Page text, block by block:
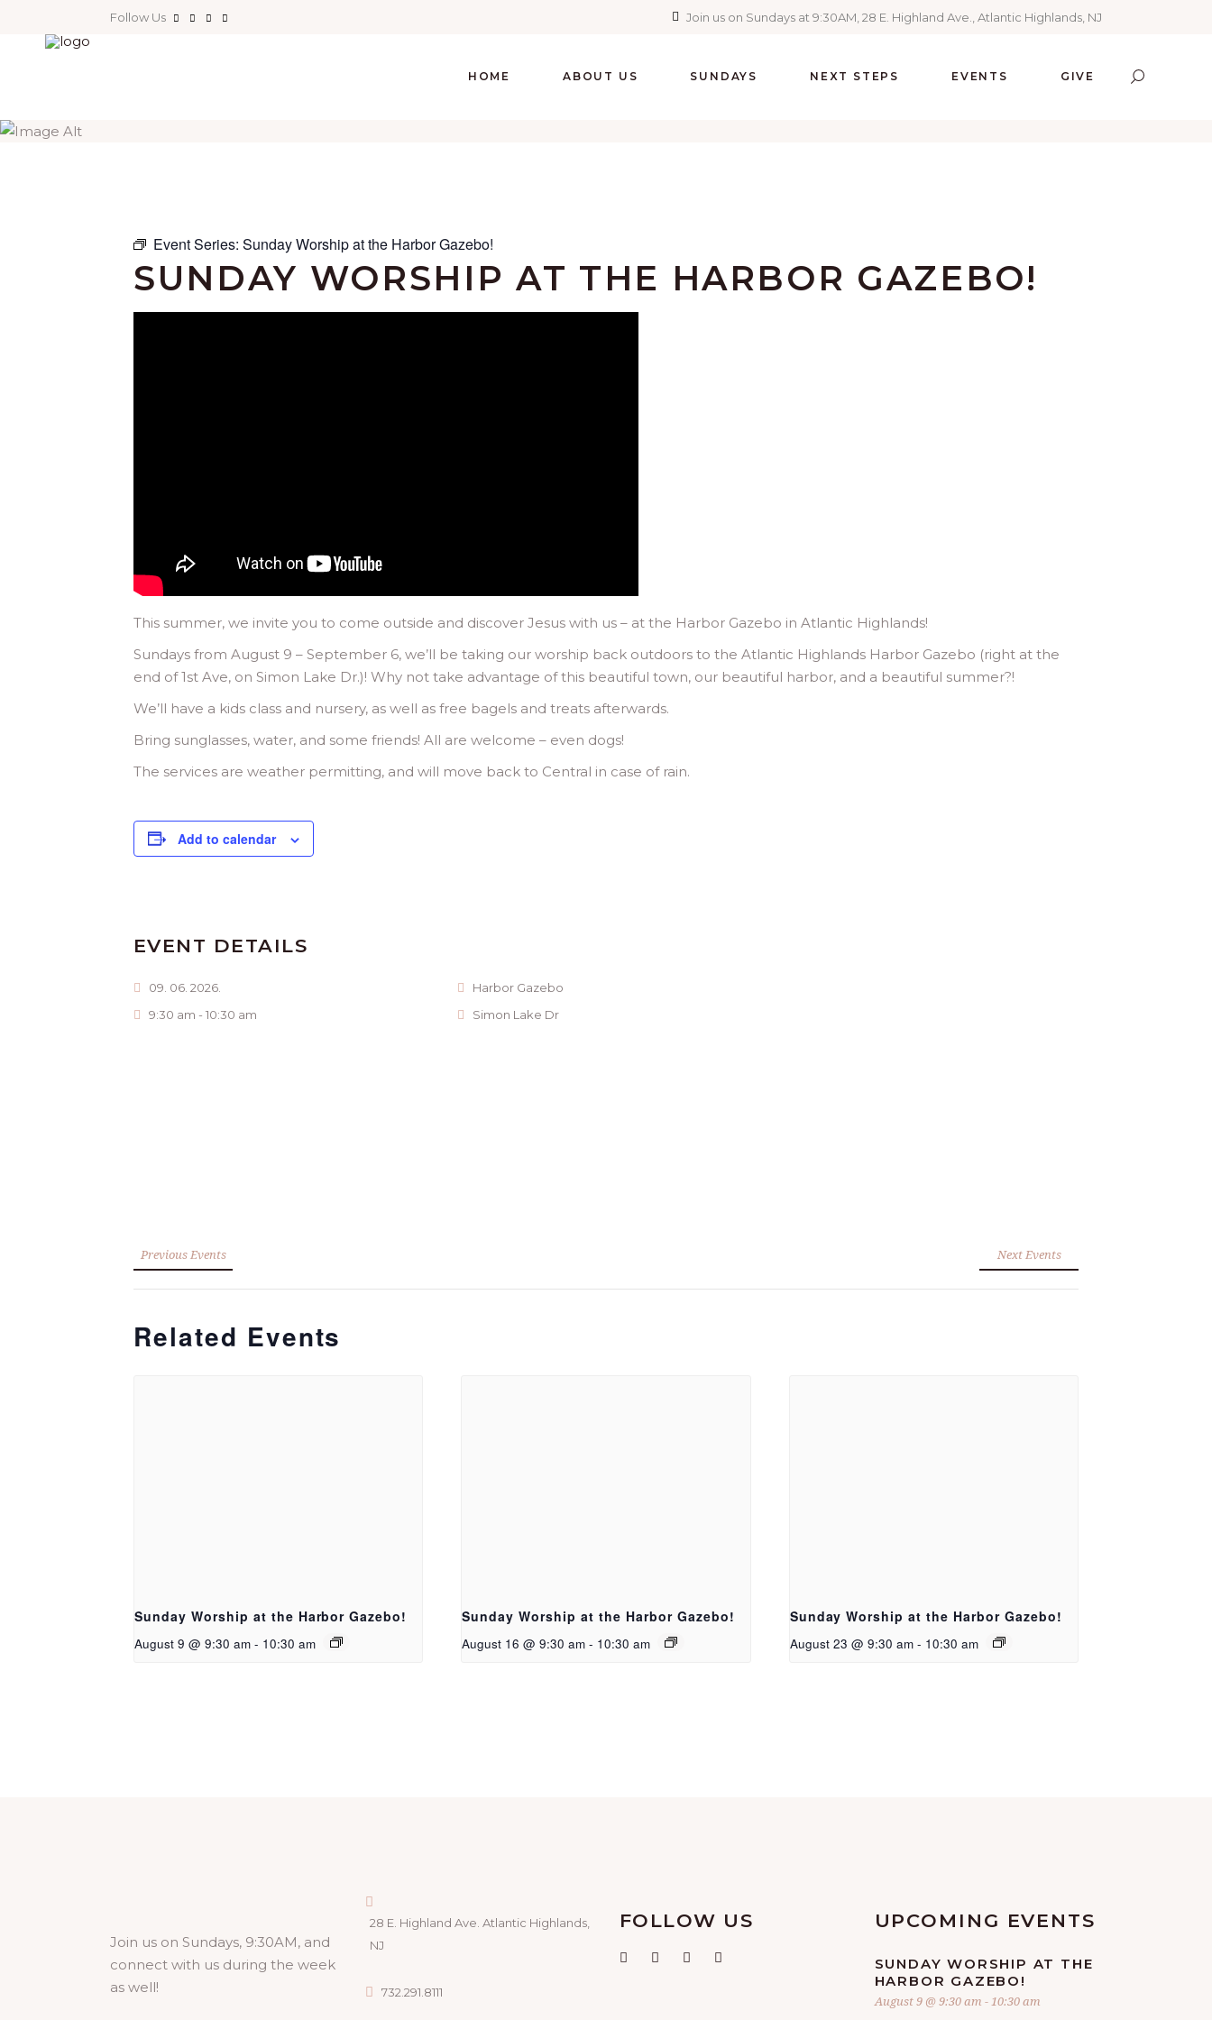
Follow Us Join us on Sundays at 9:30AM, 28 E. Highland Ave., Atlantic Highlands, NJ
HOME ABOUT US SUNDAYS NEXT STEPS EVENTS GIVE
Event Series: Sunday Worship at the Harbor Gazebo!
SUNDAY WORSHIP AT THE HARBOR GAZEBO!
This summer, we invite you to come outside and discover Jesus with us – at the Harbor Gazebo in Atlantic Highlands!
Sundays from August 9 – September 6, we’ll be taking our worship back outdoors to the Atlantic Highlands Harbor Gazebo (right at the
end of 1st Ave, on Simon Lake Dr.)! Why not take advantage of this beautiful town, our beautiful harbor, and a beautiful summer?!
We’ll have a kids class and nursery, as well as free bagels and treats afterwards.
Bring sunglasses, water, and some friends! All are welcome – even dogs!
The services are weather permitting, and will move back to Central in case of rain.
Add to calendar
EVENT DETAILS
09. 06. 2026.
9:30 am - 10:30 am
Harbor Gazebo
Simon Lake Dr
Previous Events Next Events
Related Events
Sunday Worship at the Harbor Gazebo!
August 9 @ 9:30 am - 10:30 am
Sunday Worship at the Harbor Gazebo!
August 16 @ 9:30 am - 10:30 am
Sunday Worship at the Harbor Gazebo!
August 23 @ 9:30 am - 10:30 am
Join us on Sundays, 9:30AM, and
connect with us during the week
as well!
28 E. Highland Ave. Atlantic Highlands,
NJ
732.291.8111
FOLLOW US UPCOMING EVENTS
SUNDAY WORSHIP AT THE
HARBOR GAZEBO!
August 9 @ 9:30 am -10:30 am